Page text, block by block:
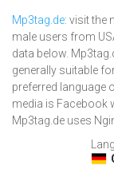
Mp3tag.de: visit the
male users from
data below.
generally suitable
preferred language
media is Facebook
Mp3tag.de uses